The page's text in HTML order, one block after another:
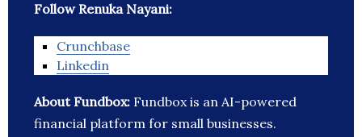
Follow Renuka Nayani:
Crunchbase
Linkedin
About Fundbox: Fundbox is an AI-powered
financial platform for small businesses.